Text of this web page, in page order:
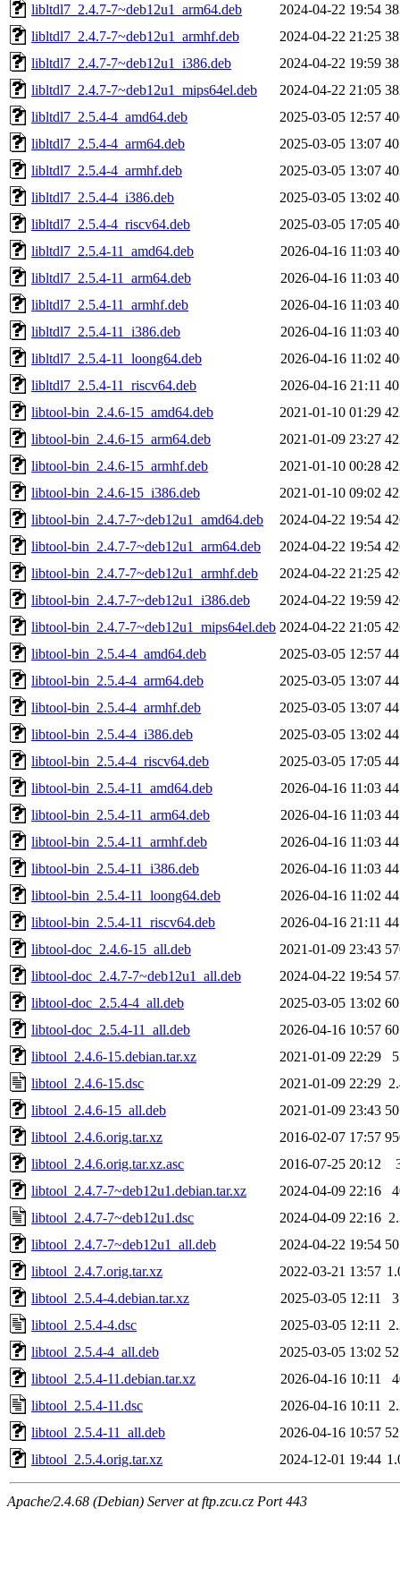
libltdl7_2.4.7-7~deb12u1_arm64.deb
2024-04-22 19:54
libltdl7_2.4.7-7~deb12u1_armhf.deb
2024-04-22 21:25
libltdl7_2.4.7-7~deb12u1_i386.deb
2024-04-22 19:59
libltdl7_2.4.7-7~deb12u1_mips64el.deb
2024-04-22 21:05
libltdl7_2.5.4-4_amd64.deb
2025-03-05 12:57
libltdl7_2.5.4-4_arm64.deb
2025-03-05 13:07
libltdl7_2.5.4-4_armhf.deb
2025-03-05 13:07
libltdl7_2.5.4-4_i386.deb
2025-03-05 13:02
libltdl7_2.5.4-4_riscv64.deb
2025-03-05 17:05
libltdl7_2.5.4-11_amd64.deb
2026-04-16 11:03
libltdl7_2.5.4-11_arm64.deb
2026-04-16 11:03
libltdl7_2.5.4-11_armhf.deb
2026-04-16 11:03
libltdl7_2.5.4-11_i386.deb
2026-04-16 11:03
libltdl7_2.5.4-11_loong64.deb
2026-04-16 11:02
libltdl7_2.5.4-11_riscv64.deb
2026-04-16 21:11
libtool-bin_2.4.6-15_amd64.deb
2021-01-10 01:29
libtool-bin_2.4.6-15_arm64.deb
2021-01-09 23:27
libtool-bin_2.4.6-15_armhf.deb
2021-01-10 00:28
libtool-bin_2.4.6-15_i386.deb
2021-01-10 09:02
libtool-bin_2.4.7-7~deb12u1_amd64.deb
2024-04-22 19:54
libtool-bin_2.4.7-7~deb12u1_arm64.deb
2024-04-22 19:54
libtool-bin_2.4.7-7~deb12u1_armhf.deb
2024-04-22 21:25
libtool-bin_2.4.7-7~deb12u1_i386.deb
2024-04-22 19:59
libtool-bin_2.4.7-7~deb12u1_mips64el.deb 2024-04-22 21:05
libtool-bin_2.5.4-4_amd64.deb
2025-03-05 12:57
libtool-bin_2.5.4-4_arm64.deb
2025-03-05 13:07
libtool-bin_2.5.4-4_armhf.deb
2025-03-05 13:07
libtool-bin_2.5.4-4_i386.deb
2025-03-05 13:02
libtool-bin_2.5.4-4_riscv64.deb
2025-03-05 17:05
libtool-bin_2.5.4-11_amd64.deb
2026-04-16 11:03
libtool-bin_2.5.4-11_arm64.deb
2026-04-16 11:03
libtool-bin_2.5.4-11_armhf.deb
2026-04-16 11:03
libtool-bin_2.5.4-11_i386.deb
2026-04-16 11:03
libtool-bin_2.5.4-11_loong64.deb
2026-04-16 11:02
libtool-bin_2.5.4-11_riscv64.deb
2026-04-16 21:11
libtool-doc_2.4.6-15_all.deb
2021-01-09 23:43
libtool-doc_2.4.7-7~deb12u1_all.deb
2024-04-22 19:54
libtool-doc_2.5.4-4_all.deb
2025-03-05 13:02
libtool-doc_2.5.4-11_all.deb
2026-04-16 10:57
libtool_2.4.6-15.debian.tar.xz
2021-01-09 22:29
libtool_2.4.6-15.dsc
2021-01-09 22:29
libtool_2.4.6-15_all.deb
2021-01-09 23:43
libtool_2.4.6.orig.tar.xz
2016-02-07 17:57
libtool_2.4.6.orig.tar.xz.asc
2016-07-25 20:12
libtool_2.4.7-7~deb12u1.debian.tar.xz
2024-04-09 22:16
libtool_2.4.7-7~deb12u1.dsc
2024-04-09 22:16
libtool_2.4.7-7~deb12u1_all.deb
2024-04-22 19:54
libtool_2.4.7.orig.tar.xz
2022-03-21 13:57
libtool_2.5.4-4.debian.tar.xz
2025-03-05 12:11
libtool_2.5.4-4.dsc
2025-03-05 12:11
libtool_2.5.4-4_all.deb
2025-03-05 13:02
libtool_2.5.4-11.debian.tar.xz
2026-04-16 10:11
libtool_2.5.4-11.dsc
2026-04-16 10:11
libtool_2.5.4-11_all.deb
2026-04-16 10:57
libtool_2.5.4.orig.tar.xz
2024-12-01 19:44
Apache/2.4.68 (Debian) Server at ftp.zcu.cz Port 443